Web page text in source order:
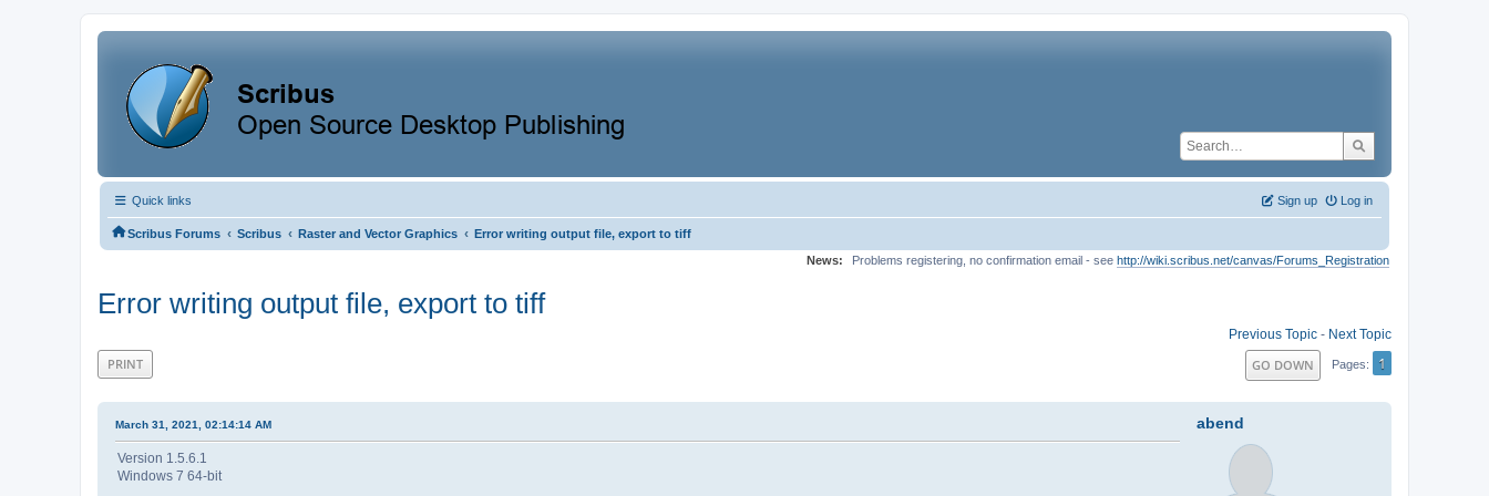
Quick links Log in
Sign up
Scribus Forums ‹ Scribus ‹ Raster and Vector Graphics ‹ Error writing output file, export to tiff
News:
Problems registering, no confirmation email - see http://wiki.scribus.net/canvas/Forums_Registration
Error writing output file, export to tiff
Previous Topic - Next Topic
PRINT GO DOWN Pages 1
abend
March 31, 2021, 02:14:14 AM
Version 1.5.6.1
Windows 7 64-bit